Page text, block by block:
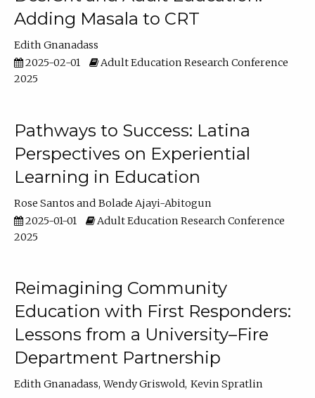
Adding Masala to CRT
Edith Gnanadass
2025-02-01
Adult Education Research Conference
2025
Pathways to Success: Latina
Perspectives on Experiential
Learning in Education
Rose Santos
Bolade Ajayi-Abitogun
2025-01-01
Adult Education Research Conference
2025
Reimagining Community
Education with First Responders:
Lessons from a University–Fire
Department Partnership
Edith Gnanadass Wendy Griswold Kevin Spratlin